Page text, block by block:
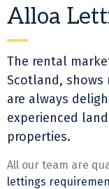
Alloa
The rental
Scotland, shows
are always
experienced
properties.
All our team are
lettings